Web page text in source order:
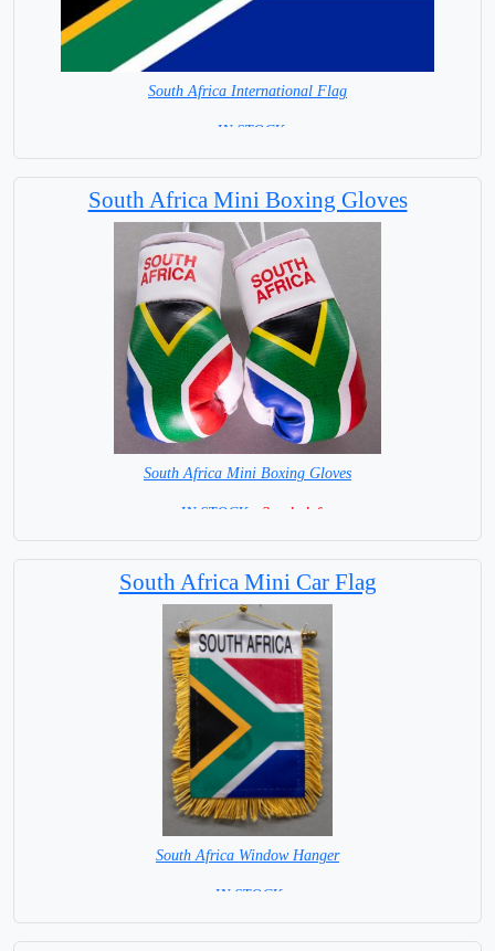
South Africa International Flag
= IN STOCK=
South Africa Mini Boxing Gloves
South Africa Mini Boxing Gloves
=IN STOCK= 2 only left
South Africa Mini Car Flag
South Africa Window Hanger
= IN STOCK =